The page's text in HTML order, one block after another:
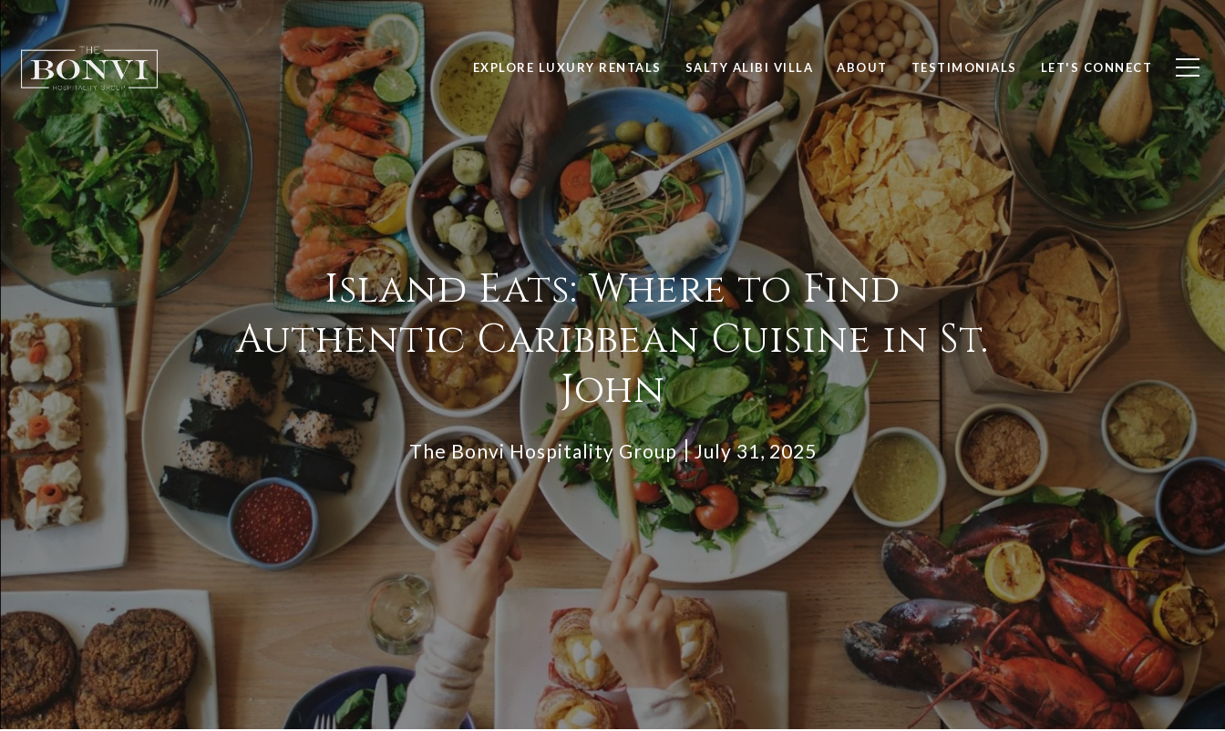
EXPLORE LUXURY RENTALS SALTY ALIBI VILLA ABOUT TESTIMONIALS LET'S CONNECT
Island Eats: Where to Find
Authentic Caribbean Cuisine in St.
John
The Bonvi Hospitality Group July 31, 2025